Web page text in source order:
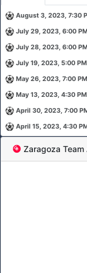
August 3, 2023, 7:30
July 29, 2023, 6:00 PM
July 28, 2023, 6:00 PM
July 19, 2023, 5:00 PM
May 26, 2023, 7:00 PM
May 13, 2023, 4:30 PM
April 30, 2023, 7:00
April 15, 2023, 4:30 PM
Zaragoza